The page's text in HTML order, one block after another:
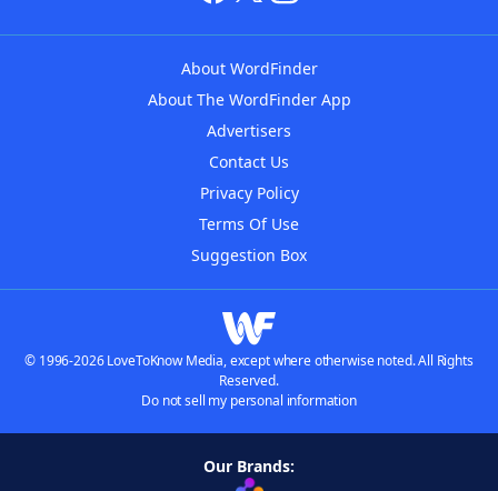
About WordFinder
About The WordFinder App
Advertisers
Contact Us
Privacy Policy
Terms Of Use
Suggestion Box
© 1996-2026 LoveToKnow Media, except where otherwise noted. All Rights
Reserved.
Do not sell my personal information
Our Brands: